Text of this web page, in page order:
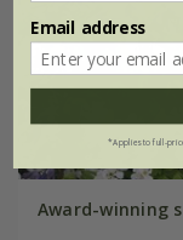
Award-winning
Email address
*Applies to full-